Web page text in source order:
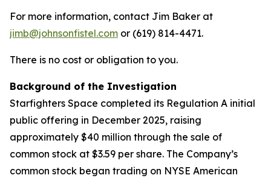
For more information, contact Jim Baker at
jimb@johnsonfistel.com or (619) 814-4471.
There is no cost or obligation to you.
Background of the Investigation
Starfighters Space completed its Regulation A initial
public offering in December 2025, raising
approximately $40 million through the sale of
common stock at $3.59 per share. The Company’s
common stock began trading on NYSE American